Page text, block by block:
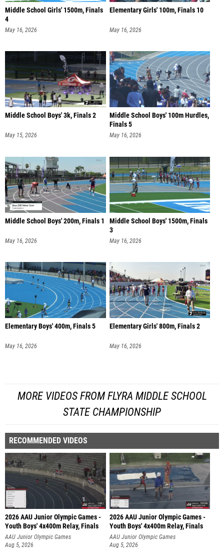
Middle School Girls' 1500m, Finals
4
May 16, 2026
Elementary Girls' 100m, Finals 10
May 16, 2026
Middle School Boys' 3k, Finals 2
May 15, 2026
Middle School Boys' 100m Hurdles,
Finals 5
May 16, 2026
Middle School Boys' 200m, Finals 1
May 16, 2026
Middle School Boys' 1500m, Finals
3
May 16, 2026
Elementary Boys' 400m, Finals 5
May 16, 2026
Elementary Girls' 800m, Finals 2
May 16, 2026
MORE VIDEOS FROM FLYRA MIDDLE SCHOOL
STATE CHAMPIONSHIP
RECOMMENDED VIDEOS
2026 AAU Junior Olympic Games -
Youth Boys' 4x400m Relay, Finals
AAU Junior Olympic Games
Aug 5, 2026
2026 AAU Junior Olympic Games -
Youth Boys' 4x400m Relay, Finals
AAU Junior Olympic Games
Aug 5, 2026